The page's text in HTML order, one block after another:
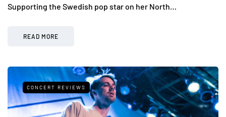
Supporting the Swedish pop star on her North…
READ MORE
CONCERT REVIEWS